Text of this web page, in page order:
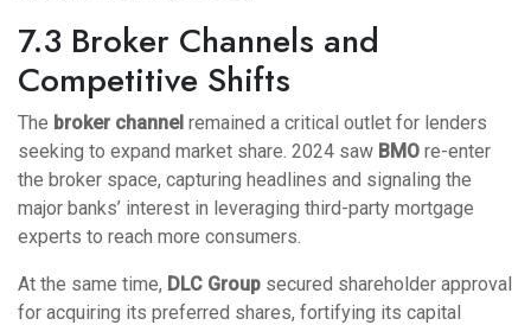
7.3 Broker Channels and
Competitive Shifts
The broker channel remained a critical outlet for lenders
seeking to expand market share. 2024 saw BMO re-enter
the broker space, capturing headlines and signaling the
major banks’ interest in leveraging third-party mortgage
experts to reach more consumers.
At the same time, DLC Group secured shareholder approval
for acquiring its preferred shares, fortifying its capital